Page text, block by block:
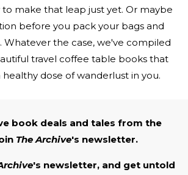
make that leap just yet. Or maybe
before you pack your bags and
Whatever the case, we've compiled
travel coffee table books that
healthy dose of wanderlust in you.
book deals and tales from the
The Archive's newsletter.
's newsletter, and get untold